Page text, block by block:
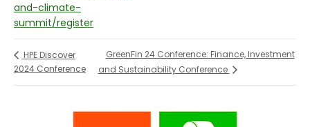
and-climate-
summit/register
HPE Discover
2024 Conference
GreenFin 24 Conference: Finance, Investment
and Sustainability Conference